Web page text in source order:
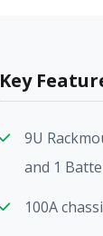
Key
9U
and 1
100A